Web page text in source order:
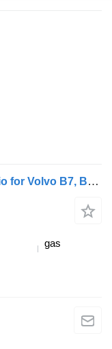
Volvo B9 (01.10-) 28239671 autoradio for Volvo B7, B8, B9, B12 bus (2005-)
gas